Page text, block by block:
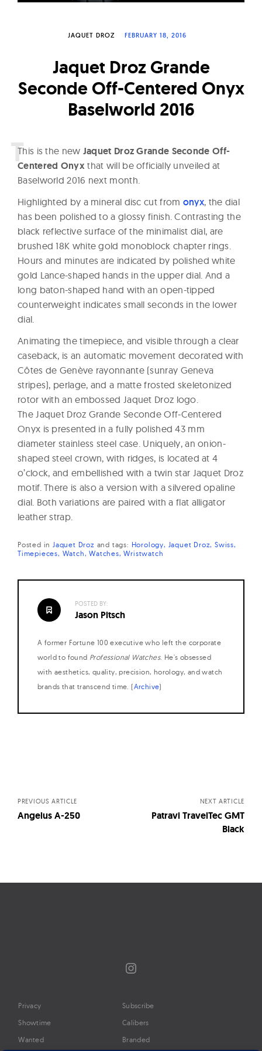
a
c
h
e
s
JAQUET DROZ FEBRUARY 18, 2016
Jaquet Droz Grande
Seconde Off-Centered Onyx
Baselworld 2016
This is the new Jaquet Droz Grande Seconde Off-
Centered Onyx that will be officially unveiled at
Baselworld 2016 next month.
Highlighted by a mineral disc cut from onyx, the dial
has been polished to a glossy finish. Contrasting the
black reflective surface of the minimalist dial, are
brushed 18K white gold monoblock chapter rings.
Hours and minutes are indicated by polished white
gold Lance-shaped hands in the upper dial. And a
long baton-shaped hand with an open-tipped
counterweight indicates small seconds in the lower
dial.
Animating the timepiece, and visible through a clear
caseback, is an automatic movement decorated with
Côtes de Genève rayonnante (sunray Geneva
stripes), perlage, and a matte frosted skeletonized
rotor with an embossed Jaquet Droz logo.
The Jaquet Droz Grande Seconde Off-Centered
Onyx is presented in a fully polished 43 mm
diameter stainless steel case. Uniquely, an onion-
shaped steel crown, with ridges, is located at 4
o’clock, and embellished with a twin star Jaquet Droz
motif. There is also a version with a silvered opaline
dial. Both variations are paired with a flat alligator
leather strap.
Posted in Jaquet Droz and tags: Horology Jaquet Droz Swiss
Timepieces Watch Watches Wristwatch
POSTED BY:
Jason Pitsch
A former Fortune 100 executive who left the corporate
world to found Professional Watches. He's obsessed
with aesthetics, quality, precision, horology, and watch
brands that transcend time. (Archive)
PREVIOUS ARTICLE
Angelus A-250
NEXT ARTICLE
Patravi TravelTec GMT
Black
Instagram
Privacy
Showtime
Wanted
Subscribe
Calibers
Branded